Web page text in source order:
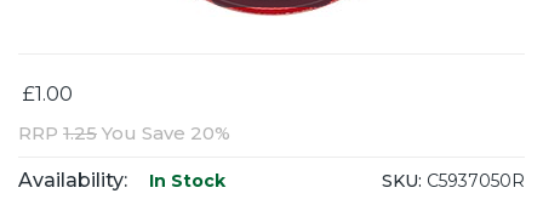
£1.00
RRP 1.25 You Save 20%
Availability: In Stock SKU: C5937050R